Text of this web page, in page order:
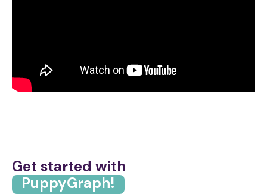
Get started with
PuppyGraph!